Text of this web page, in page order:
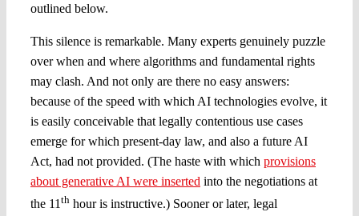
outlined below.
This silence is remarkable. Many experts genuinely puzzle
over when and where algorithms and fundamental rights
may clash. And not only are there no easy answers:
because of the speed with which AI technologies evolve, it
is easily conceivable that legally contentious use cases
emerge for which present-day law, and also a future AI
Act, had not provided. (The haste with which provisions
about generative AI were inserted into the negotiations at
the 11thhour is instructive.) Sooner or later, legal